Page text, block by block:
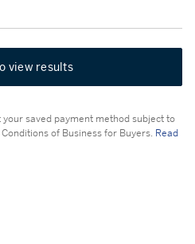
view results
saved payment method subject to
of Business for Buyers. Read